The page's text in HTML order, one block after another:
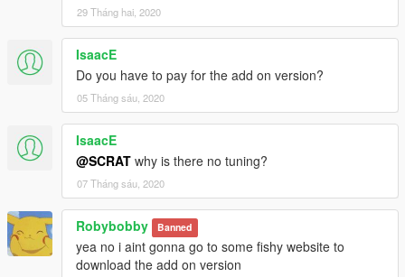
29 Tháng hai, 2020
IsaacE
Do you have to pay for the add on version?
05 Tháng sáu, 2020
IsaacE
@SCRAT why is there no tuning?
07 Tháng sáu, 2020
Robybobby Banned
yea no i aint gonna go to some fishy website to
download the add on version